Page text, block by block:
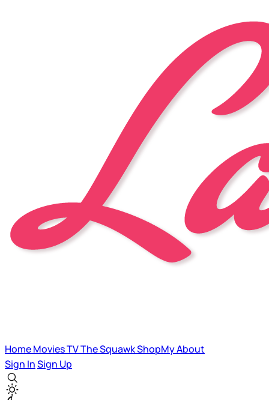
HomeMoviesTVThe SquawkShopMyAbout
Sign InSign Up